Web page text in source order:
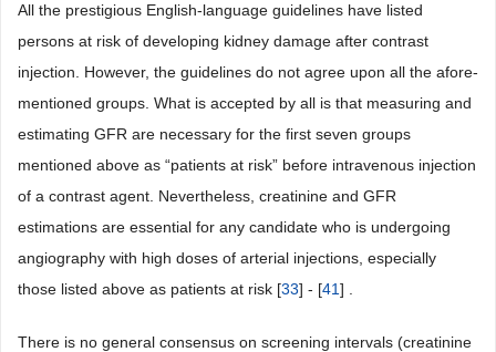
All the prestigious English-language guidelines have listed
persons at risk of developing kidney damage after contrast
injection. However, the guidelines do not agree upon all the afore-
mentioned groups. What is accepted by all is that measuring and
estimating GFR are necessary for the first seven groups
mentioned above as “patients at risk” before intravenous injection
of a contrast agent. Nevertheless, creatinine and GFR
estimations are essential for any candidate who is undergoing
angiography with high doses of arterial injections, especially
those listed above as patients at risk [33] - [41] .
There is no general consensus on screening intervals (creatinine